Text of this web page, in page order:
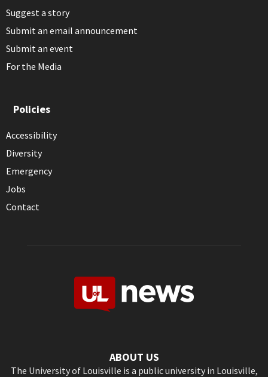
Suggest a story
Submit an email announcement
Submit an event
For the Media
Policies
Accessibility
Diversity
Emergency
Jobs
Contact
ABOUT US
The University of Louisville is a public university in Louisville,